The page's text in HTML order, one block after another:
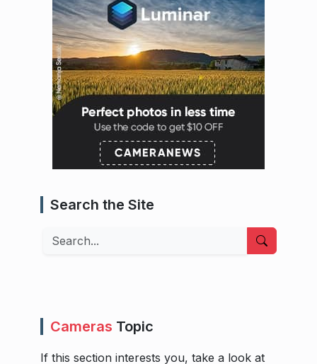
Search the Site
Search
Cameras Topic
If this section interests you, take a look at